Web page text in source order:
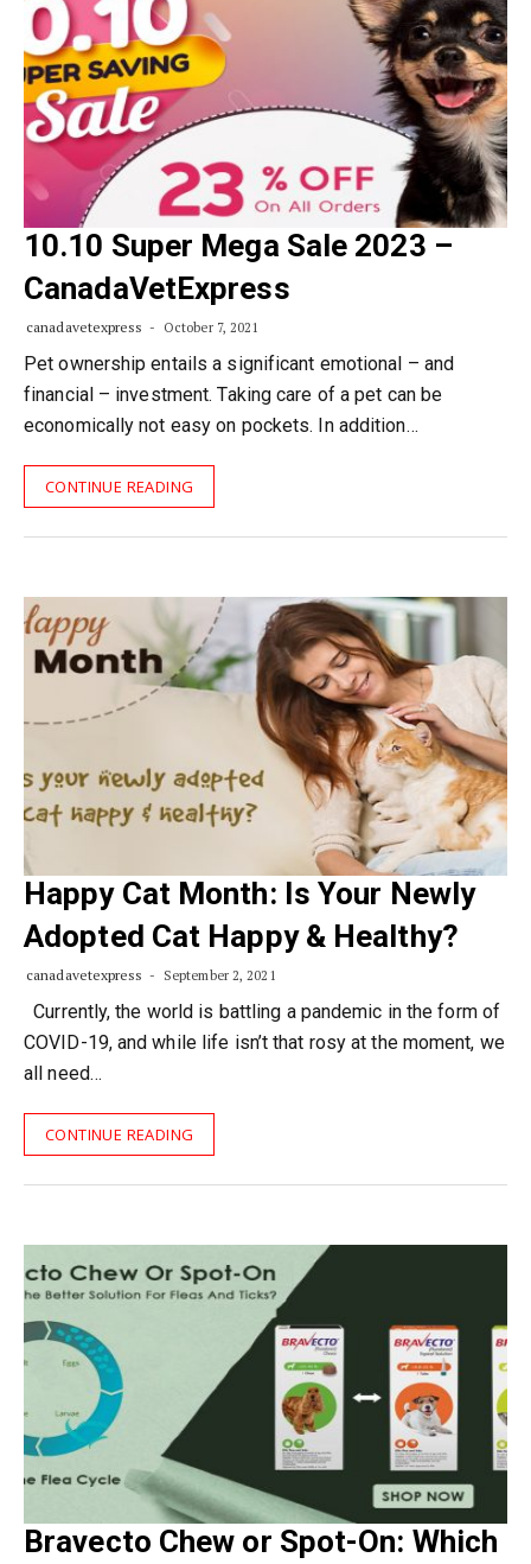
10.10 Super Mega Sale 2023 –
CanadaVetExpress
canadavetexpress October 7, 2021
Pet ownership entails a significant emotional – and
financial – investment. Taking care of a pet can be
economically not easy on pockets. In addition…
CONTINUE READING
Happy Cat Month: Is Your Newly
Adopted Cat Happy & Healthy?
canadavetexpress September 2, 2021
Currently, the world is battling a pandemic in the form of
COVID-19, and while life isn’t that rosy at the moment, we
all need…
CONTINUE READING
Bravecto Chew or Spot-On: Which